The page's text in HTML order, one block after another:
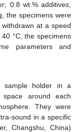
0.8 wt.% additives;
the specimens were
at a speed
°C, the specimens
parameters and
sample holder in a
around each
They were
sound in a specific
Changshu, China)